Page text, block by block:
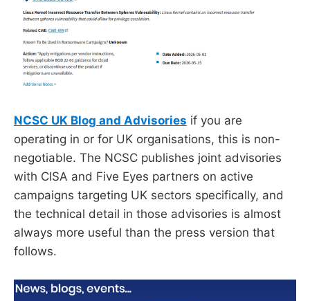
NCSC UK Blog and Advisories if you are
operating in or for UK organisations, this is non-
negotiable. The NCSC publishes joint advisories
with CISA and Five Eyes partners on active
campaigns targeting UK sectors specifically, and
the technical detail in those advisories is almost
always more useful than the press version that
follows.